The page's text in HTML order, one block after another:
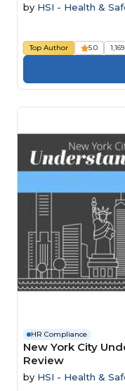
by HSI - Health &
Top Author 5.0
HR Compliance
New York City
Review
by HSI - Health &